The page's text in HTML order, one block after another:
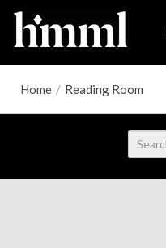
Home / Reading Room